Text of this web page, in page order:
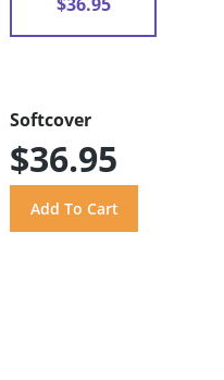
Softcover
$36.95